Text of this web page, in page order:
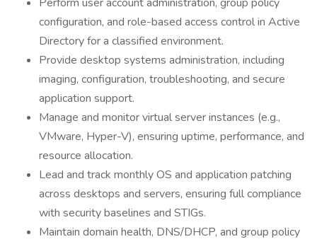
configuration, and role-based access control in Active
Directory for a classified environment.
Provide desktop systems administration, including
imaging, configuration, troubleshooting, and secure
application support.
Manage and monitor virtual server instances (e.g.,
VMware, Hyper-V), ensuring uptime, performance, and
resource allocation.
Lead and track monthly OS and application patching
across desktops and servers, ensuring full compliance
with security baselines and STIGs.
Maintain domain health, DNS/DHCP, and group policy